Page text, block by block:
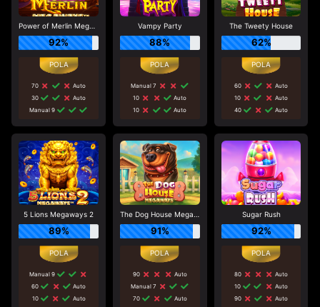
Power of Merlin Megaways
92%
70
Auto
30
Auto
Manual 9
Vampy Party
88%
Manual 7
10
Auto
10
Auto
The Tweety House
62%
60
Auto
10
Auto
40
Auto
5 Lions Megaways 2
89%
Manual 9
60
Auto
10
Auto
The Dog House Megaways
91%
90
Auto
Manual 7
70
Auto
Sugar Rush
92%
80
Auto
10
Auto
90
Auto